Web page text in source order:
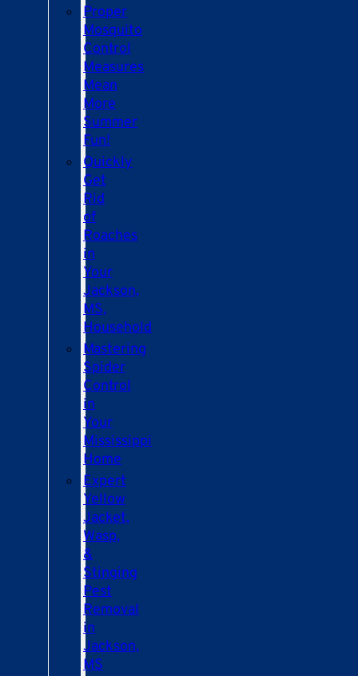
Proper
Mosquito
Control
Measures
Mean
More
Summer
Fun!
Quickly
Get
Rid
of
Roaches
in
Your
Jackson,
MS,
Household
Mastering
Spider
Control
in
Your
Mississippi
Home
Expert
Yellow
Jacket,
Wasp,
&
Stinging
Pest
Removal
in
Jackson,
MS